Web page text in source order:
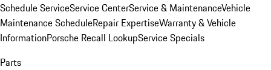
Schedule ServiceService CenterService & MaintenanceVehicle
Maintenance ScheduleRepair ExpertiseWarranty & Vehicle
InformationPorsche Recall LookupService Specials
Parts